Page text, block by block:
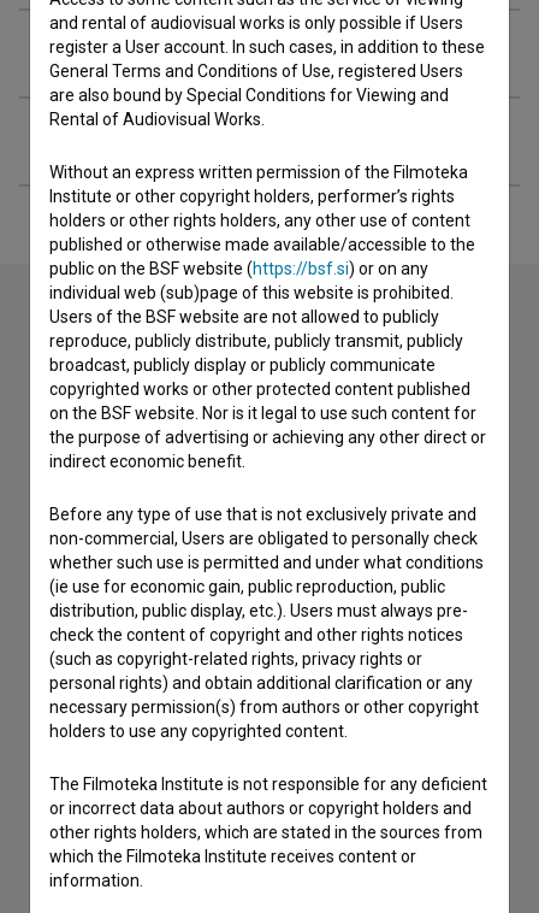
Crew
Contact the editors
If you need to get in touch with the editors of The Slovenian
Film Database, please use the form below. We will be happy
to hear from you.
I have a question
Reporting an error
I wish to add data
Other
and rental of audiovisual works is only possible if Users
register a User account. In such cases, in addition to these
General Terms and Conditions of Use, registered Users
are also bound by Special Conditions for Viewing and
Rental of Audiovisual Works.
Without an express written permission of the Filmoteka
Institute or other copyright holders, performer’s rights
holders or other rights holders, any other use of content
published or otherwise made available/accessible to the
public on the BSF website (https://bsf.si) or on any
individual web (sub)page of this website is prohibited.
Users of the BSF website are not allowed to publicly
reproduce, publicly distribute, publicly transmit, publicly
broadcast, publicly display or publicly communicate
copyrighted works or other protected content published
on the BSF website. Nor is it legal to use such content for
the purpose of advertising or achieving any other direct or
indirect economic benefit.
Before any type of use that is not exclusively private and
non-commercial, Users are obligated to personally check
whether such use is permitted and under what conditions
(ie use for economic gain, public reproduction, public
distribution, public display, etc.). Users must always pre-
check the content of copyright and other rights notices
(such as copyright-related rights, privacy rights or
personal rights) and obtain additional clarification or any
necessary permission(s) from authors or other copyright
holders to use any copyrighted content.
The Filmoteka Institute is not responsible for any deficient
or incorrect data about authors or copyright holders and
other rights holders, which are stated in the sources from
which the Filmoteka Institute receives content or
information.